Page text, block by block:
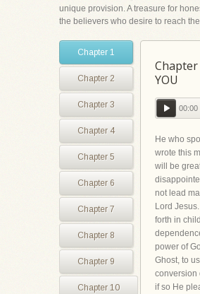
unique provision. A treasure for
the believers who desire to reach
Chapter 1
Chapter 2
Chapter 3
Chapter 4
Chapter 5
Chapter 6
Chapter 7
Chapter 8
Chapter 9
Chapter 10
Chapter
YOU
00:00
He who
wrote this
will be
not lead
Lord
forth in
power of
Ghost, to
conversion
if so He